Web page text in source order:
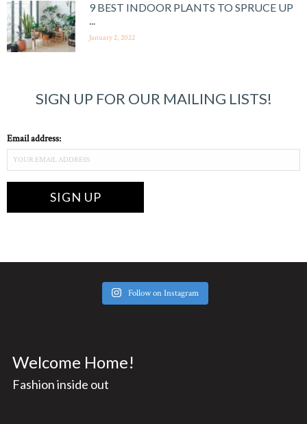
9 BEST INDOOR PLANTS TO SPRUCE UP
...
January 2, 2022
SIGN UP FOR OUR MAILING LISTS!
Email address:
Follow on Instagram
Welcome Home!
Fashion inside out